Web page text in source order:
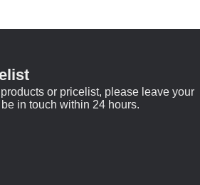
or pricelist, please leave your
in touch within 24 hours.